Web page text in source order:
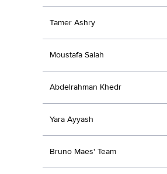
Tamer Ashry
Moustafa Salah
Abdelrahman Khedr
Yara Ayyash
Bruno Maes' Team